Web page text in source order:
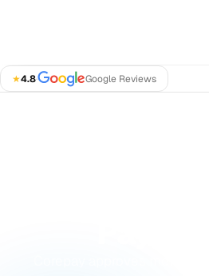
★4.8· Google Reviews